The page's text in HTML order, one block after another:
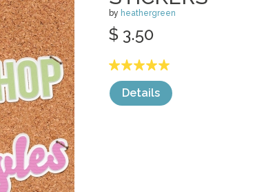
by heathergreen
$ 3.50
Details